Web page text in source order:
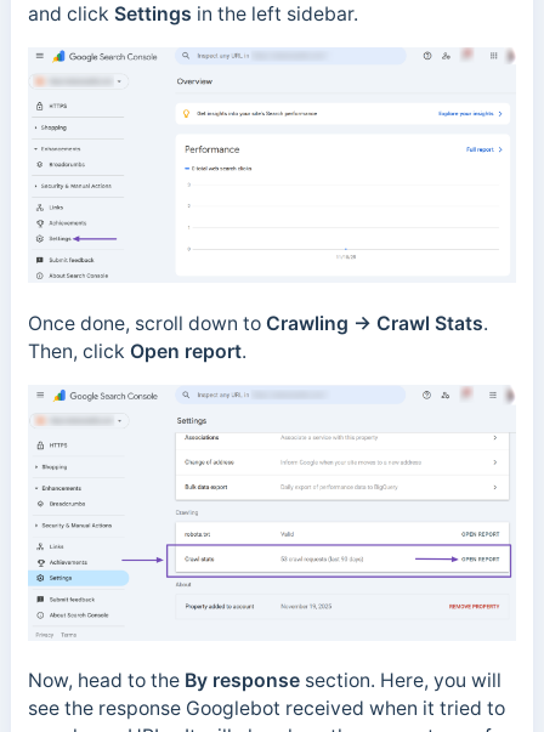
and click Settings in the left sidebar.
Once done, scroll down to Crawling → Crawl Stats.
Then, click Open report.
Now, head to the By responsesection. Here, you will
see the response Googlebot received when it tried to